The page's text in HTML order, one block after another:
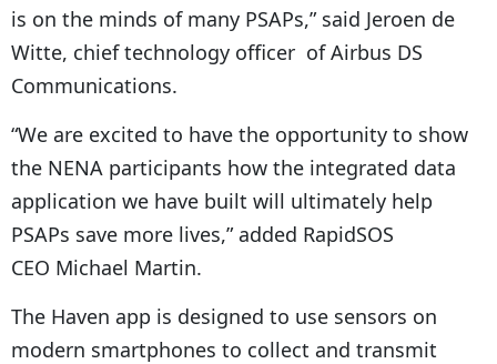
is on the minds of many PSAPs,” said Jeroen de
Witte, chief technology officer of Airbus DS
Communications.
“We are excited to have the opportunity to show
the NENA participants how the integrated data
application we have built will ultimately help
PSAPs save more lives,” added RapidSOS
CEO Michael Martin.
The Haven app is designed to use sensors on
modern smartphones to collect and transmit